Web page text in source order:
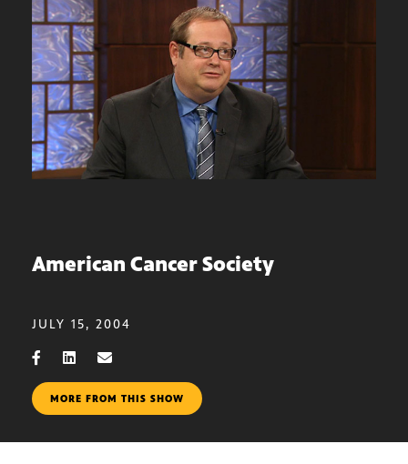
American Cancer Society
JULY 15, 2004
MORE FROM THIS SHOW